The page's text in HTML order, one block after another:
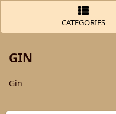
CATEGORIES
GIN
Gin